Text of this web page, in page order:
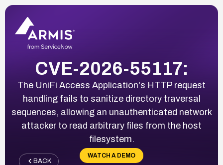
CVE-2026-55117:
The UniFi Access Application's HTTP request
handling fails to sanitize directory traversal
sequences, allowing an unauthenticated network
attacker to read arbitrary files from the host
filesystem.
WATCH A DEMO
BACK